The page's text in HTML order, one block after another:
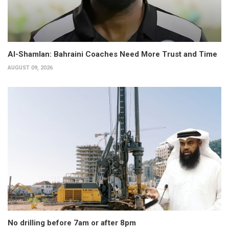
Al-Shamlan: Bahraini Coaches Need More Trust and Time
AUGUST 09, 2026
No drilling before 7am or after 8pm